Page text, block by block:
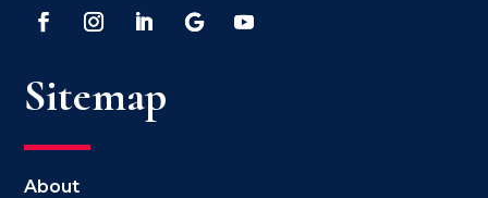
Sitemap
About